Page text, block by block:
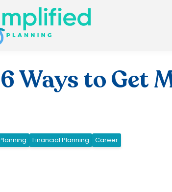
6 Ways to Get
Financial Planning Career